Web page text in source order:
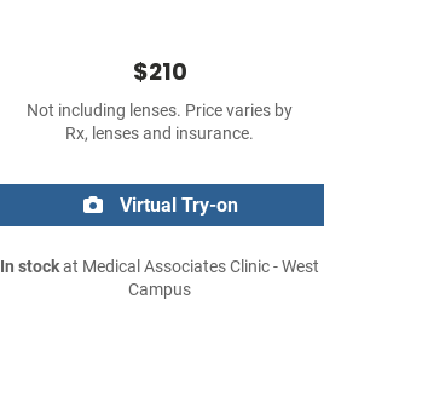
$210
Not including lenses. Price varies by
Rx, lenses and insurance.
Virtual Try-on
In stockat Medical Associates Clinic - West
Campus